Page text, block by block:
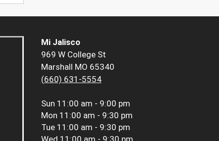
Mi Jalisco
969 W College St
Marshall MO 65340
(660) 631-5554
Sun 11:00 am - 9:00 pm
Mon 11:00 am - 9:30 pm
Tue 11:00 am - 9:30 pm